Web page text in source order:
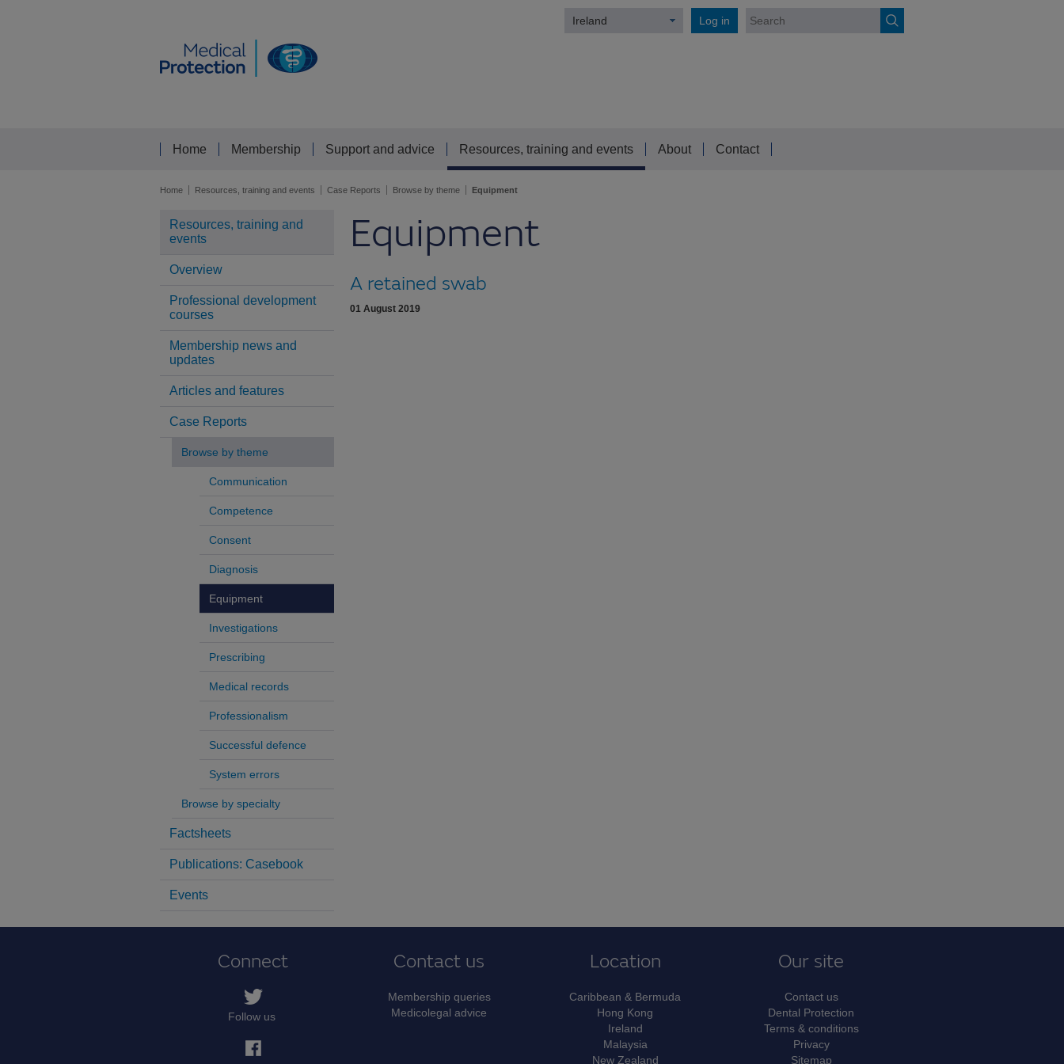
Log in
Ireland
Home Membership Support and advice Resources, training and events About Contact
Home Resources, training and events Case Reports Browse by theme Equipment
Resources, training and
events
Overview
Professional development
courses
Membership news and
updates
Articles and features
Case Reports
Browse by theme
Communication
Competence
Consent
Diagnosis
Equipment
Investigations
Prescribing
Medical records
Professionalism
Successful defence
System errors
Browse by specialty
Factsheets
Publications: Casebook
Events
Equipment
A retained swab
01 August 2019
Connect
Follow us
Contact us
Membership queries
Medicolegal advice
Location
Caribbean & Bermuda
Hong Kong
Ireland
Malaysia
New Zealand
Our site
Contact us
Dental Protection
Terms & conditions
Privacy
Sitemap